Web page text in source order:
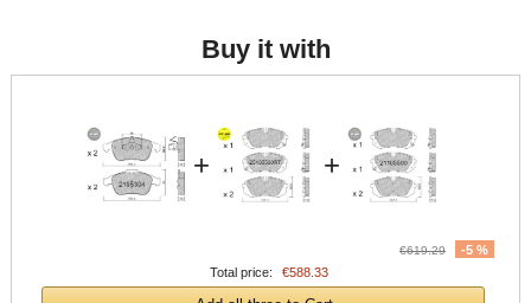
Buy it with
+ +
€619.29
-5 %
Total price:
€588.33